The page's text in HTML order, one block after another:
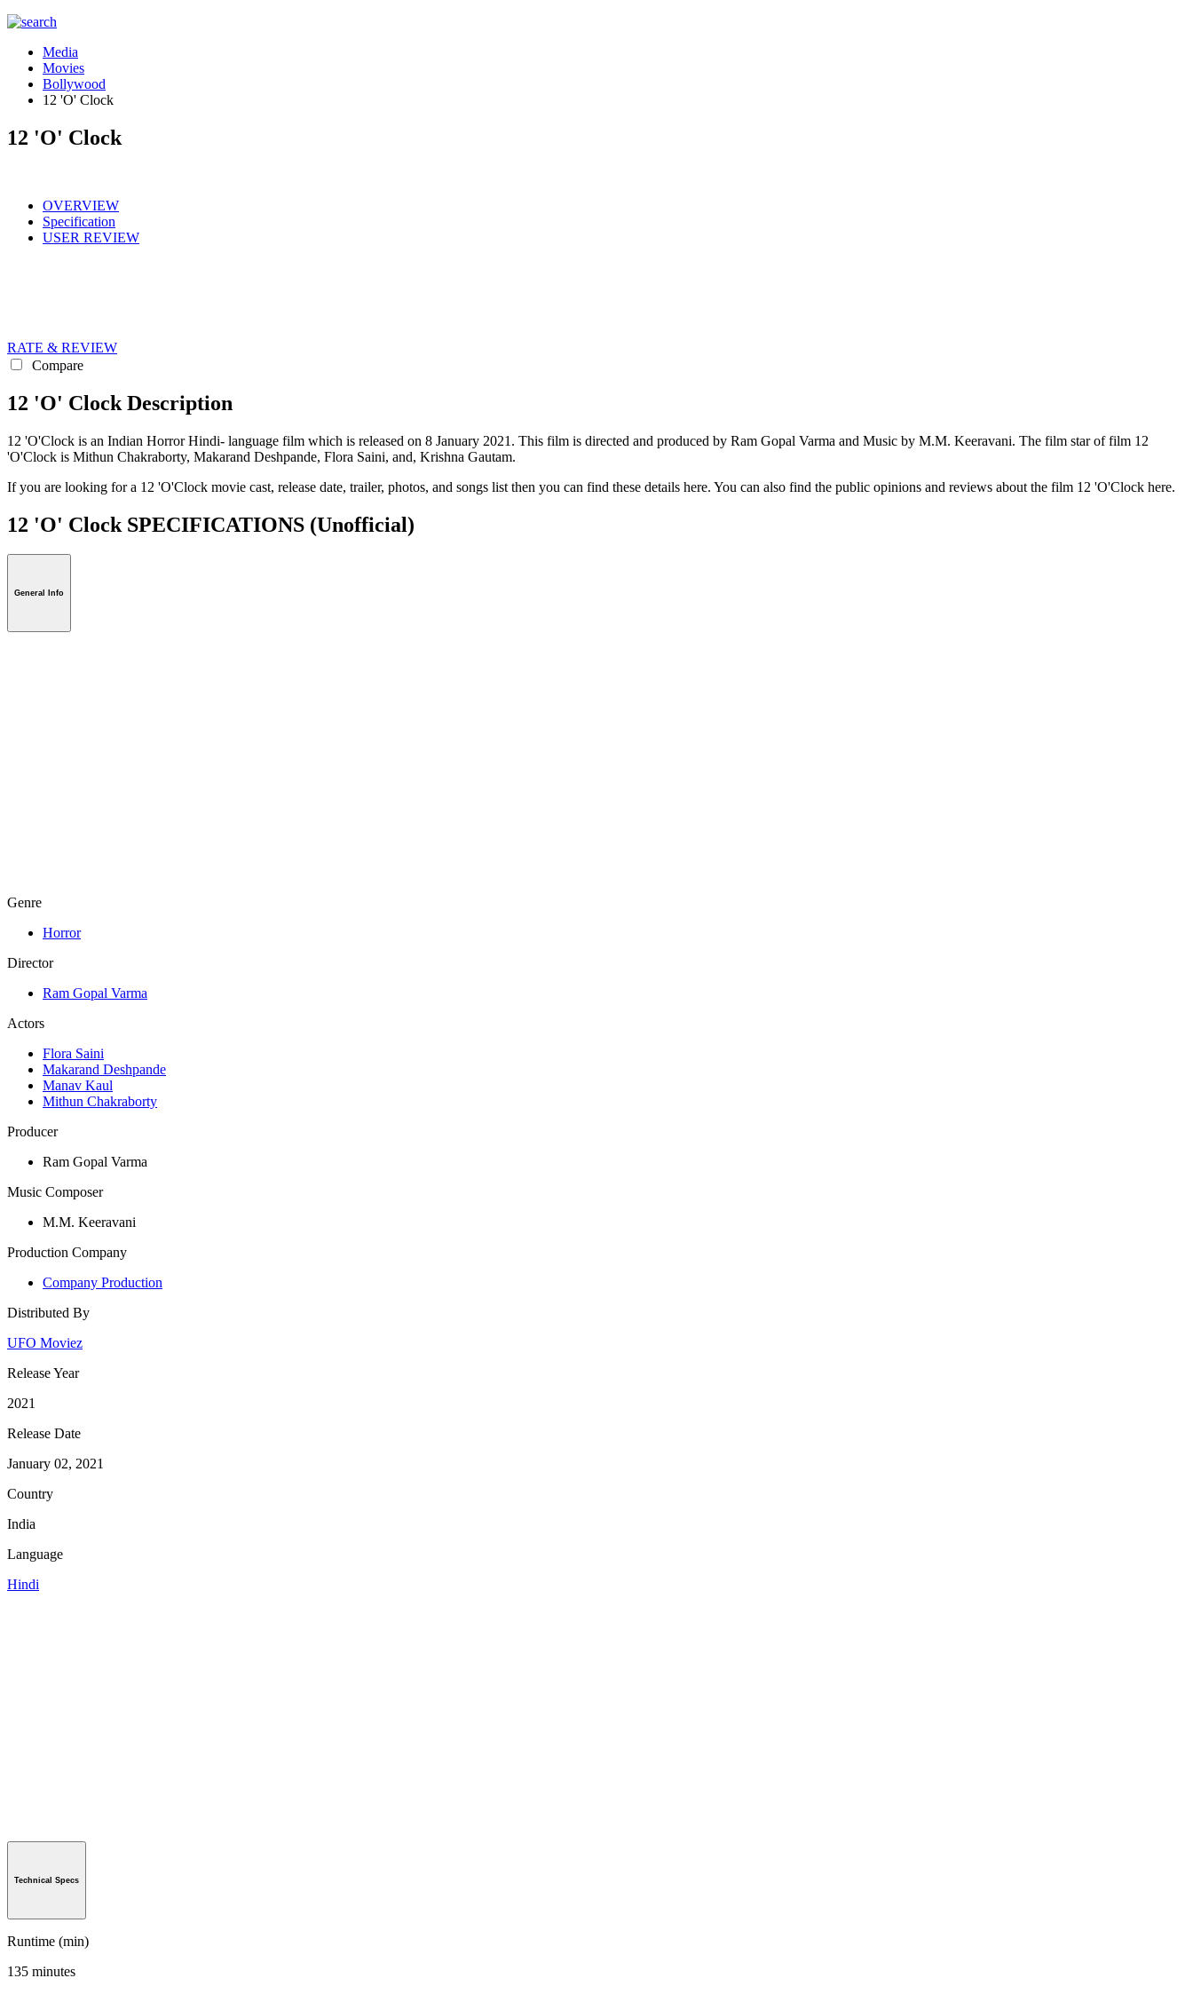
Media
Movies
Bollywood
12 'O' Clock
12 'O' Clock
OVERVIEW
Specification
USER REVIEW
RATE & REVIEW
Compare
12 'O' Clock Description
12 'O'Clock is an Indian Horror Hindi- language film which is released on 8 January 2021. This film is directed and produced by Ram Gopal Varma and Music by M.M. Keeravani. The film star of film 12
'O'Clock is Mithun Chakraborty, Makarand Deshpande, Flora Saini, and, Krishna Gautam.
If you are looking for a 12 'O'Clock movie cast, release date, trailer, photos, and songs list then you can find these details here. You can also find the public opinions and reviews about the film 12 'O'Clock here.
12 'O' Clock SPECIFICATIONS (Unofficial)
General Info
Genre
Horror
Director
Ram Gopal Varma
Actors
Flora Saini
Makarand Deshpande
Manav Kaul
Mithun Chakraborty
Producer
Ram Gopal Varma
Music Composer
M.M. Keeravani
Production Company
Company Production
Distributed By
UFO Moviez
Release Year
2021
Release Date
January 02, 2021
Country
India
Language
Hindi
Technical Specs
Runtime (min)
135 minutes